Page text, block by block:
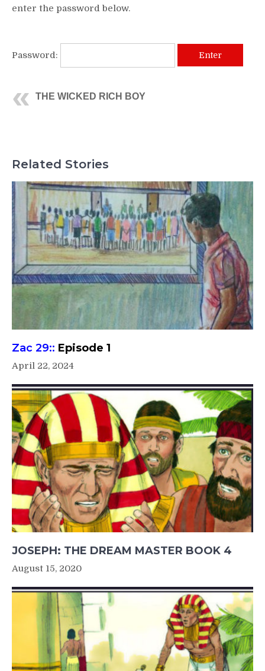
enter the password below.
Password:
THE WICKED RICH BOY
Related Stories
Zac 29:: Episode 1
April 22, 2024
JOSEPH: THE DREAM MASTER BOOK 4
August 15, 2020